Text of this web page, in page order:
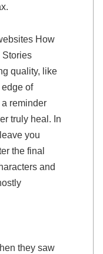
How
Stories
quality, like
of
reminder
truly heal. In
you
the final
and
they saw